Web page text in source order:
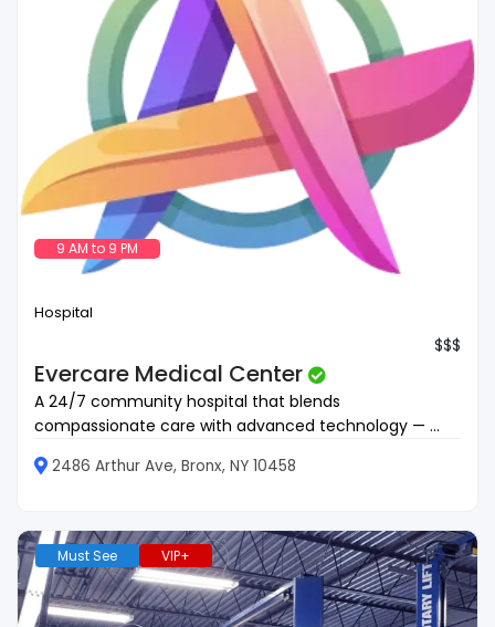
9 AM to 9 PM
Hospital
$$$
Evercare Medical Center
A 24/7 community hospital that blends
compassionate care with advanced technology — ...
2486 Arthur Ave, Bronx, NY 10458
Must See VIP+